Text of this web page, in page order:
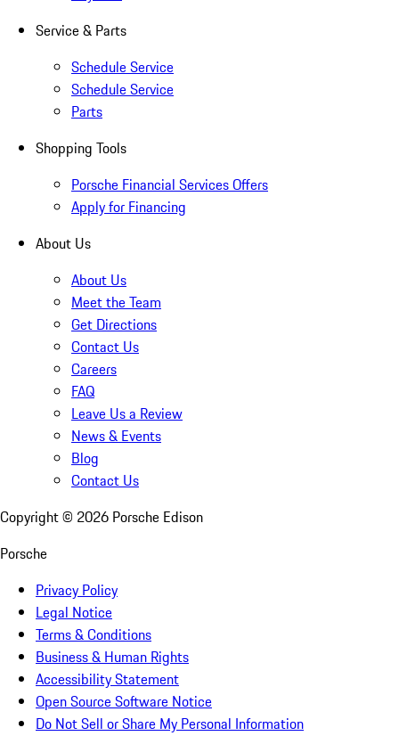
Service & Parts
Schedule Service
Schedule Service
Parts
Shopping Tools
Porsche Financial Services Offers
Apply for Financing
About Us
About Us
Meet the Team
Get Directions
Contact Us
Careers
FAQ
Leave Us a Review
News & Events
Blog
Contact Us
Copyright © 2026 Porsche Edison
Porsche
Privacy Policy
Legal Notice
Terms & Conditions
Business & Human Rights
Accessibility Statement
Open Source Software Notice
Do Not Sell or Share My Personal Information